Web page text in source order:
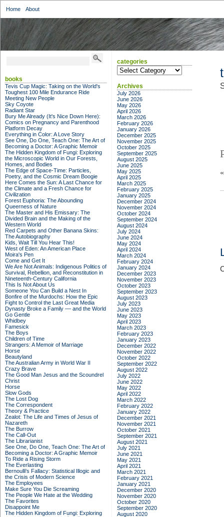
Home About
books
Tevis Cup Magic: Taking on the World's
Toughest 100 Mile Endurance Ride
Meeting New People
Sky Coyote
Radiant Star
Bury Me Already (It's Nice Down Here):
Comics on Pregnancy and Parenthood
Platform Decay
Everything in Color: A Love Story
See One, Do One, Teach One: The Art of
Becoming a Doctor: A Graphic Memoir
The Hidden Kingdom of Fungi: Exploring
the Microscopic World in Our Forests,
Homes, and Bodies
The Edge of Space-Time: Particles,
Poetry, and the Cosmic Dream Boogie
Here Comes the Sun: A Last Chance for
the Climate and a Fresh Chance for
Civilization
Forest Euphoria: The Abounding
Queerness of Nature
The Master and His Emissary: The
Divided Brain and the Making of the
Western World
Red Carpets and Other Banana Skins:
The Autobiography
Kids, Wait Till You Hear This!
West of Eden: An American Place
Moira's Pen
Come and Get It
We Are Not Animals: Indigenous Politics of
Survival, Rebellion, and Reconstitution in
Nineteenth-Century California
This Is Not About Us
Someone You Can Build a Nest In
Bonfire of the Murdochs: How the Epic
Fight to Control the Last Great Media
Dynasty Broke a Family –– and the World
Go Gentle
Whidbey
Famesick
The Boys
Children of Time
Strangers: A Memoir of Marriage
Horse
Beautyland
The Australian Army in World War II
Crazy Brave
The Good Man Jesus and the Scoundrel
Christ
Horse
Slow Gods
The Lost Dog
The Correspondent
Theory & Practice
Zealot: The Life and Times of Jesus of
Nazareth
The Burrow
The Call-Out
The Librarianist
See One, Do One, Teach One: The Art of
Becoming a Doctor: A Graphic Memoir
To Ride a Rising Storm
The Everlasting
Bernoulli's Fallacy: Statistical Illogic and
the Crisis of Modern Science
The Employees
Make Sure You Die Screaming
The People We Hate at the Wedding
The Favorites
Disappoint Me
The Hidden Kingdom of Fungi: Exploring
categories
categories
Archives
July 2026
June 2026
May 2026
April 2026
March 2026
February 2026
January 2026
December 2025
November 2025
October 2025
September 2025
August 2025
June 2025
May 2025
April 2025
March 2025
February 2025
January 2025
December 2024
November 2024
October 2024
September 2024
August 2024
July 2024
June 2024
May 2024
April 2024
March 2024
February 2024
January 2024
December 2023
November 2023
October 2023
September 2023
August 2023
July 2023
June 2023
May 2023
April 2023
March 2023
February 2023
January 2023
December 2022
November 2022
October 2022
September 2022
August 2022
July 2022
June 2022
May 2022
April 2022
March 2022
February 2022
January 2022
December 2021
November 2021
October 2021
September 2021
August 2021
July 2021
June 2021
May 2021
April 2021
March 2021
February 2021
January 2021
December 2020
November 2020
October 2020
September 2020
August 2020